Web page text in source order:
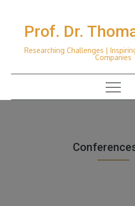
Prof. Dr.
Researching Challenges |
Companies